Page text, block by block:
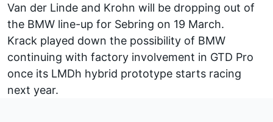
Van der Linde and Krohn will be dropping out of
the BMW line-up for Sebring on 19 March.
Krack played down the possibility of BMW
continuing with factory involvement in GTD Pro
once its LMDh hybrid prototype starts racing
next year.